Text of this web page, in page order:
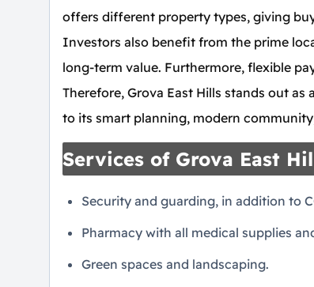
offers different property types, giving
Investors also benefit from the prime
long-term value. Furthermore, flexible
Therefore, Grova East Hills stands out
to its smart planning, modern
Services of Grova East
Security and guarding, in addition to
Pharmacy with all medical supplies
Green spaces and landscaping.